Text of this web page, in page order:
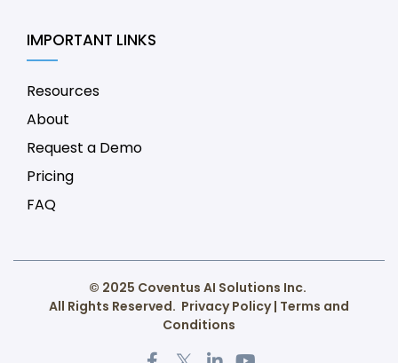
IMPORTANT LINKS
Resources
About
Request a Demo
Pricing
FAQ
© 2025 Coventus AI Solutions Inc.
All Rights Reserved. Privacy Policy| Terms and
Conditions